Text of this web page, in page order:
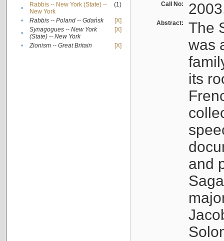
•
Rabbis -- New York (State) --
New York
(1)
• Rabbis -- Poland -- Gdańsk
[X]
•
Synagogues -- New York
(State) -- New York
[X]
• Zionism -- Great Britain [X]
Call No:
Abstract:
The
was
its
and